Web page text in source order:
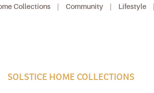
Collections Community Lifestyle
SOLSTICE HOME COLLECTIONS